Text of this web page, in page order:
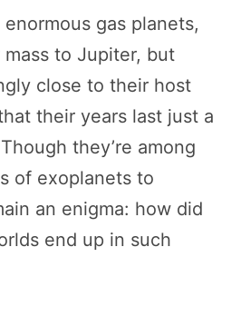
gas planets,
to Jupiter, but
close to their host
their years last just a
they’re among
of exoplanets to
an enigma: how did
end up in such